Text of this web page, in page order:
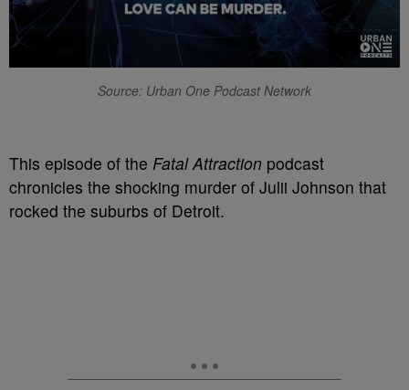
Source: Urban One Podcast Network
This episode of the Fatal Attraction podcast
chronicles the shocking murder of Julii Johnson that
rocked the suburbs of Detroit.